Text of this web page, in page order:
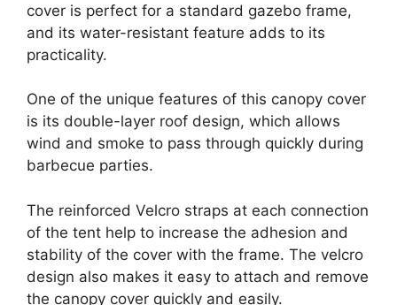
cover is perfect for a standard gazebo frame,
and its water-resistant feature adds to its
practicality.
One of the unique features of this canopy cover
is its double-layer roof design, which allows
wind and smoke to pass through quickly during
barbecue parties.
The reinforced Velcro straps at each connection
of the tent help to increase the adhesion and
stability of the cover with the frame. The velcro
design also makes it easy to attach and remove
the canopy cover quickly and easily.